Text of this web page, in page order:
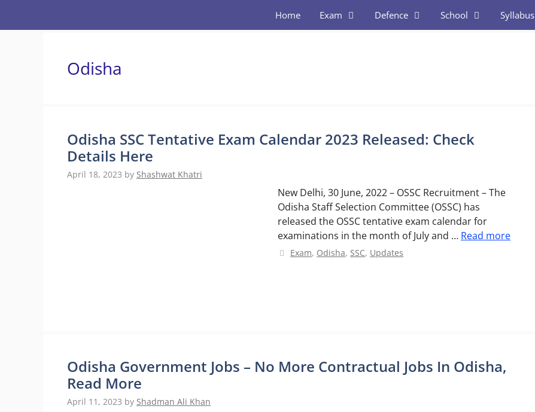
Home Exam Defence School Syllabus
Odisha
Odisha SSC Tentative Exam Calendar 2023 Released: Check
Details Here
April 18, 2023 by Shashwat Khatri
New Delhi, 30 June, 2022 – OSSC Recruitment – The
Odisha Staff Selection Committee (OSSC) has
released the OSSC tentative exam calendar for
examinations in the month of July and … Read more
Categories
Exam, Odisha, SSC, Updates
Odisha Government Jobs – No More Contractual Jobs In Odisha,
Read More
April 11, 2023 by Shadman Ali Khan